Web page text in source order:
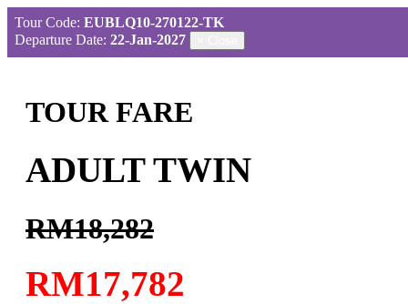
Tour Code: EUBLQ10-270122-TK
Departure Date: 22-Jan-2027
TOUR FARE
ADULT TWIN
RM18,282
RM17,782